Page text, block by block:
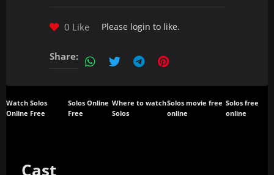
0 Like Please login to like.
Share:
Watch Solos
Online Free
Solos Online
Free
Where to watch
Solos
Solos movie free
online
Solos free
online
Cast